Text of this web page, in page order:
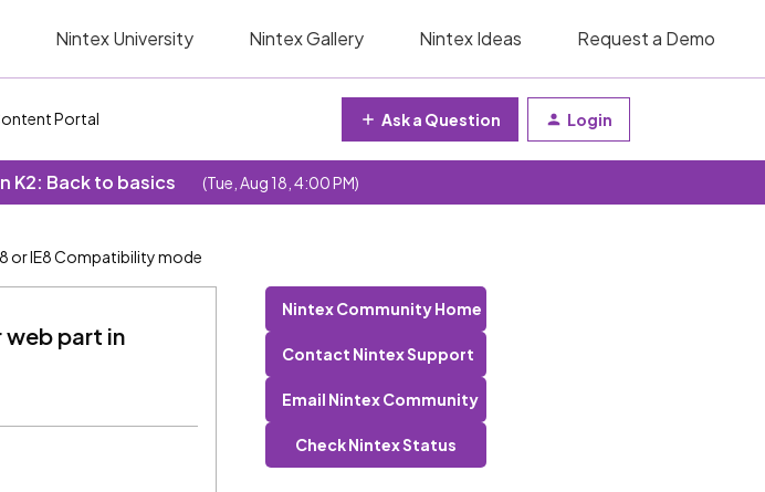
Nintex University Nintex Gallery Nintex Ideas Request a Demo
Portal Ask a Question Login
K2: Back to basics (Tue, Aug 18, 4:00 PM)
or IE8 Compatibility mode
web part in
Nintex Community Home
Contact Nintex Support
Email Nintex Community
Check Nintex Status